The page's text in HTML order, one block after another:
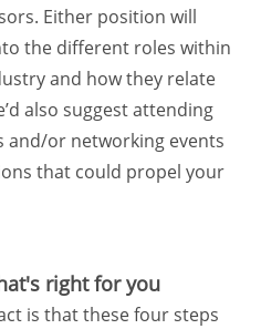
Either position will
the different roles within
and how they relate
also suggest attending
and/or networking events
that could propel your
right for you
is that these four steps